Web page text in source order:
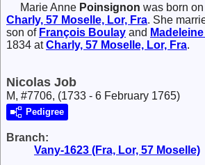
Marie Anne Poinsignon was born
Charly, 57 Moselle, Lor, Fra. She
son of François Boulay and Madeleine
1834 atCharly, 57 Moselle, Lor, Fra.
Nicolas Job
M, #7706, (1733 - 6 February 1765)
Pedigree
Branch:
Vany-1623 (Fra, Lor, 57 Moselle)